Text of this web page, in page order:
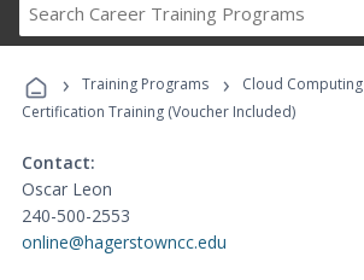
Career
Programs
› Training Programs › Cloud Computing
Certification Training (Voucher Included)
Contact:
Oscar Leon
240-500-2553
online@hagerstowncc.edu